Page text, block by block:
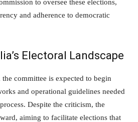
to oversee these elections,
and adherence to democratic
Electoral Landscape
committee is expected to begin
and operational guidelines needed
Despite the criticism, the
aiming to facilitate elections that